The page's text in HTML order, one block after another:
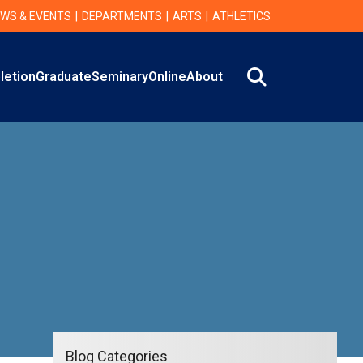
& EVENTS DEPARTMENTS ARTS ATHLETICS
GraduateSeminaryOnlineAbout
Blog Categories